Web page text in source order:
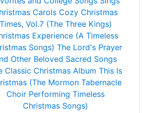
Carols Cozy Christmas
Times, Vol.7 (The Three Kings)
Experience (A Timeless
Songs) The Lord's Prayer
Other Beloved Sacred Songs
Classic Christmas Album This Is
(The Mormon Tabernacle
Choir Performing Timeless
Christmas Songs)